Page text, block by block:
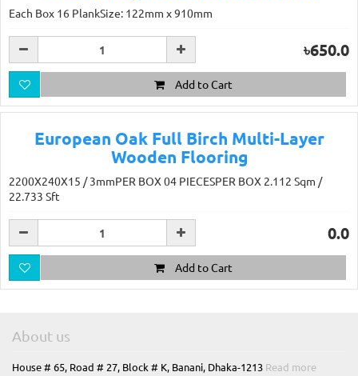
Each Box 16 PlankSize: 122mm x 910mm
৳650.0
Add to Cart
European Oak Full Birch Multi-Layer
Wooden Flooring
2200X240X15 / 3mmPER BOX 04 PIECESPER BOX 2.112 Sqm /
22.733 Sft
0.0
Add to Cart
About us
House # 65, Road # 27, Block # K, Banani, Dhaka-1213 Read more